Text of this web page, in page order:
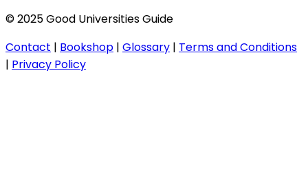
© 2025 Good Universities Guide
Contact | Bookshop | Glossary | Terms and Conditions
| Privacy Policy